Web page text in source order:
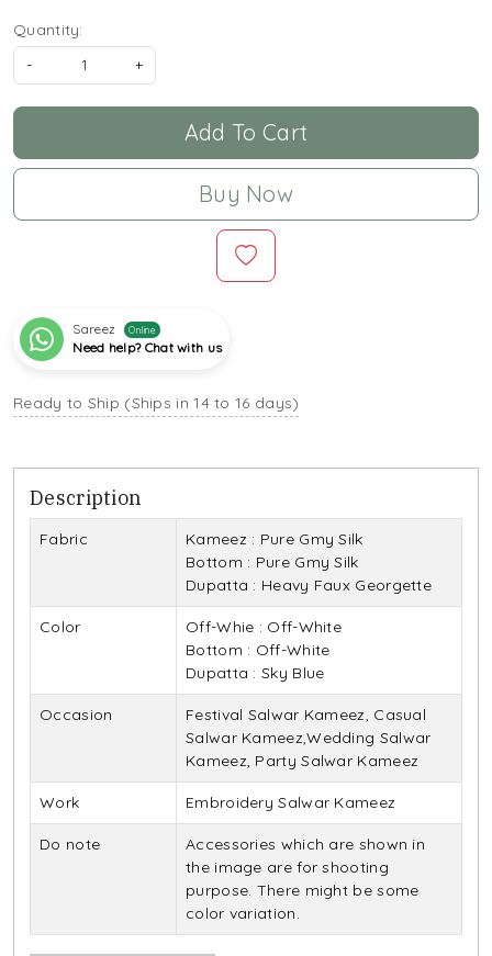
Quantity:
-
+
Add To Cart
Buy Now
Sareez Online
Need help? Chat with us
Ready to Ship (Ships in 14 to 16 days)
Description
Fabric
Kameez : Pure Gmy Silk
Bottom : Pure Gmy Silk
Dupatta : Heavy Faux Georgette
Color
Off-Whie : Off-White
Bottom : Off-White
Dupatta : Sky Blue
Occasion
Festival Salwar Kameez, Casual
Salwar Kameez,Wedding Salwar
Kameez, Party Salwar Kameez
Work Embroidery Salwar Kameez
Do note
Accessories which are shown in
the image are for shooting
purpose. There might be some
color variation.